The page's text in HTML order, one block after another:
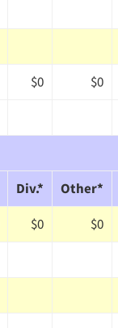
$0 $0
Div.*
Other*
$0
$0